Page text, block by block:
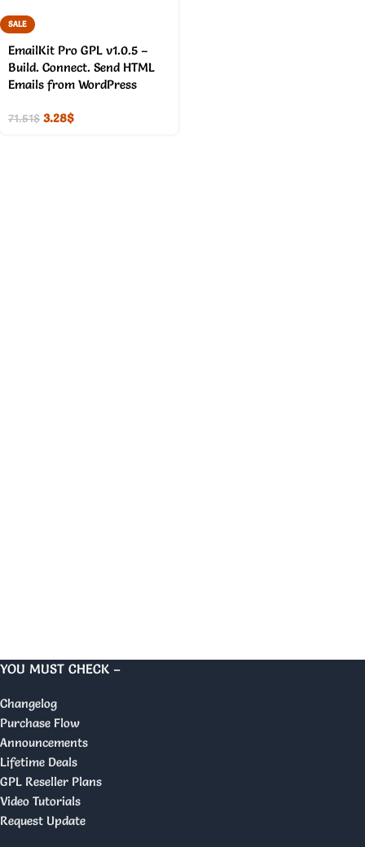
SALE
EmailKit Pro GPL v1.0.5 –
Build. Connect. Send HTML
Emails from WordPress
71.51$ 3.28$
YOU MUST CHECK –
Changelog
Purchase Flow
Announcements
Lifetime Deals
GPL Reseller Plans
Video Tutorials
Request Update